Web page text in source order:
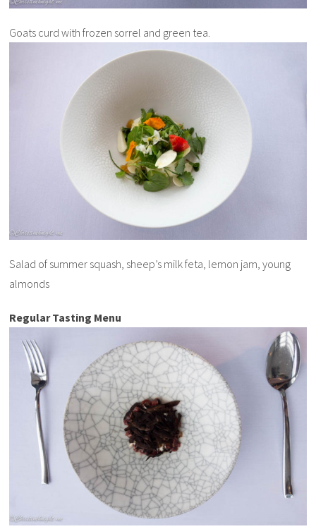
Goats curd with frozen sorrel and green tea.
Salad of summer squash, sheep’s milk feta, lemon jam, young
almonds
Regular Tasting Menu